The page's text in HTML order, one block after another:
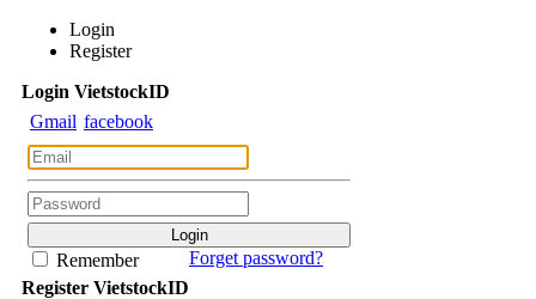
Login
Register
Login VietstockID
Gmail facebook
Remember
Forget password?
Register VietstockID